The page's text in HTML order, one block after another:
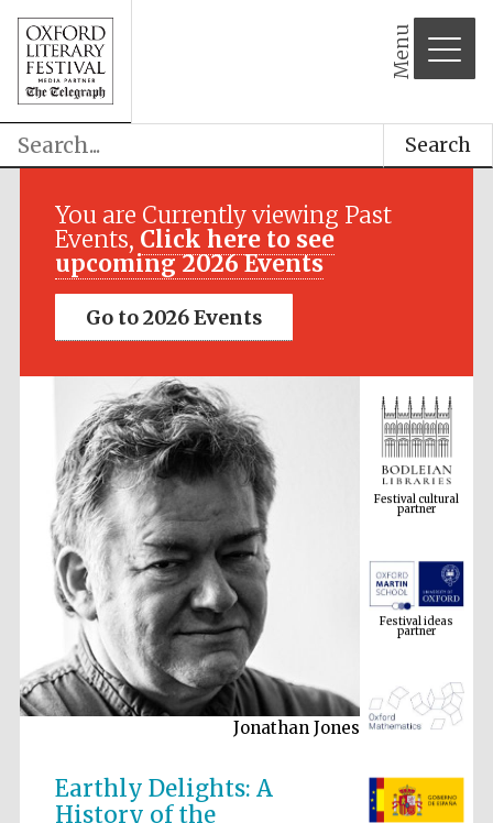
Menu
Search
You are Currently viewing Past
Events, Click here to see
upcoming 2026 Events
Go to 2026 Events
Jonathan Jones
Earthly Delights: A
History of the
Festival cultural
partner
Festival ideas
partner
The Spanish
Embassy:
supporters of the
programme of
Spanish literature